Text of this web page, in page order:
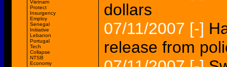
Vietnam
Protect
Insurgency
Employ
Senegal
Initiative
Lebanon
Portugal
Tech
Collapse
NTSB
Economy
dollars
07/11/2007 [-]
release from